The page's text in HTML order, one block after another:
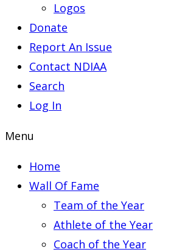
Logos
Donate
Report An Issue
Contact NDIAA
Search
Log In
Menu
Home
Wall Of Fame
Team of the Year
Athlete of the Year
Coach of the Year